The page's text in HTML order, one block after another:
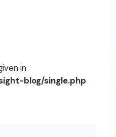
in
blog/single.php